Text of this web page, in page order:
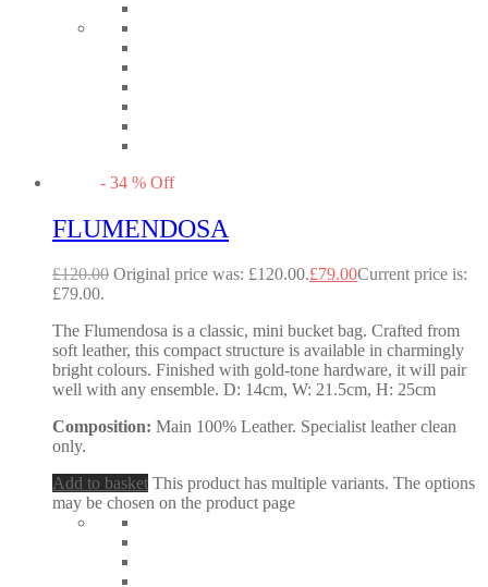
- 34 % Off
FLUMENDOSA
£120.00 Original price was: £120.00.£79.00Current price is:
£79.00.
The Flumendosa is a classic, mini bucket bag. Crafted from
soft leather, this compact structure is available in charmingly
bright colours. Finished with gold-tone hardware, it will pair
well with any ensemble. D: 14cm, W: 21.5cm, H: 25cm
Composition: Main 100% Leather. Specialist leather clean
only.
Add to basket This product has multiple variants. The options
may be chosen on the product page